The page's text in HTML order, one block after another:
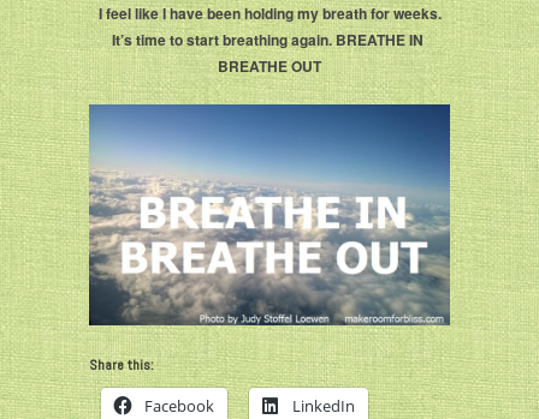
I feel like I have been holding my breath for weeks.
It’s time to start breathing again. BREATHE IN
BREATHE OUT
Share this:
Facebook LinkedIn